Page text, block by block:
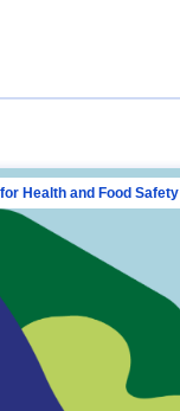
Health and Food Safety